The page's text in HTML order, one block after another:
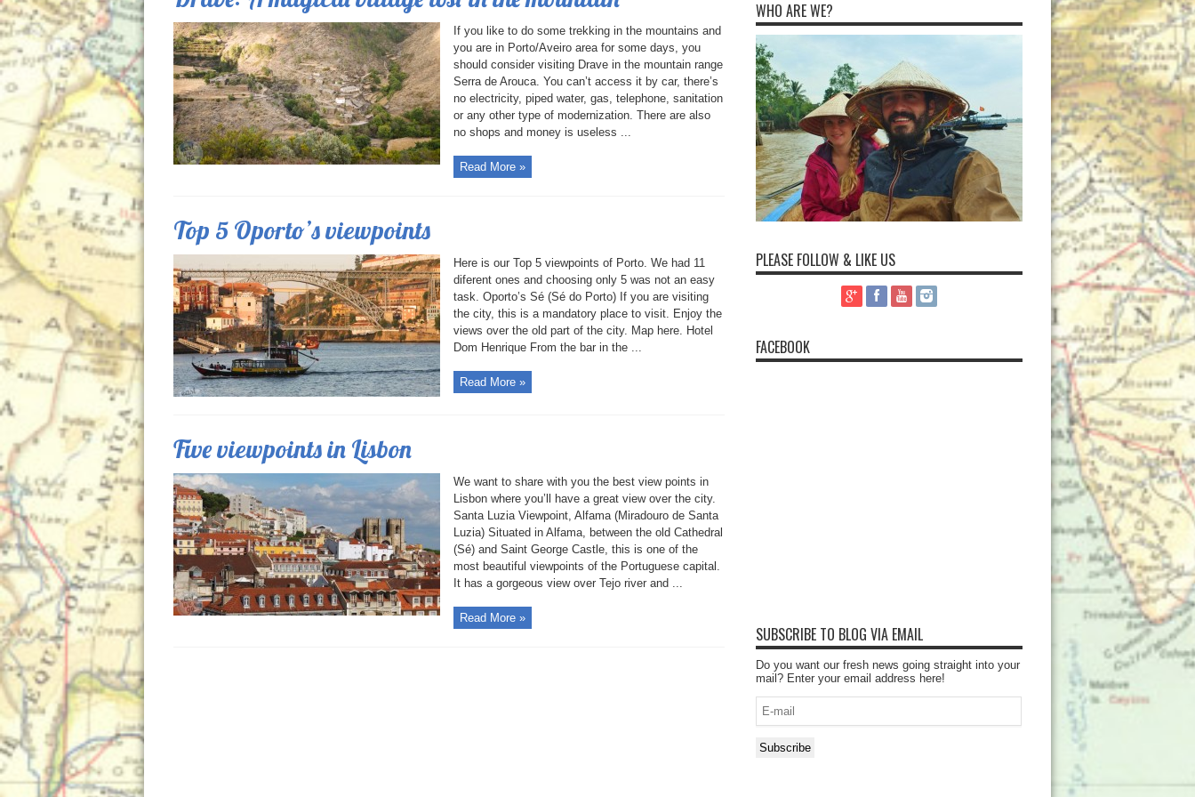
If you like to do some trekking in the mountains and
you are in Porto/Aveiro area for some days, you
should consider visiting Drave in the mountain range
Serra de Arouca. You can’t access it by car, there’s
no electricity, piped water, gas, telephone, sanitation
or any other type of modernization. There are also
no shops and money is useless ...
Read More »
Top 5 Oporto’s viewpoints
Here is our Top 5 viewpoints of Porto. We had 11
diferent ones and choosing only 5 was not an easy
task. Oporto’s Sé (Sé do Porto) If you are visiting
the city, this is a mandatory place to visit. Enjoy the
views over the old part of the city. Map here. Hotel
Dom Henrique From the bar in the ...
Read More »
Five viewpoints in Lisbon
We want to share with you the best view points in
Lisbon where you’ll have a great view over the city.
Santa Luzia Viewpoint, Alfama (Miradouro de Santa
Luzia) Situated in Alfama, between the old Cathedral
(Sé) and Saint George Castle, this is one of the
most beautiful viewpoints of the Portuguese capital.
It has a gorgeous view over Tejo river and ...
Read More »
WHO ARE WE?
PLEASE FOLLOW & LIKE US
FACEBOOK
SUBSCRIBE TO BLOG VIA EMAIL
Do you want our fresh news going straight into your
mail? Enter your email address here!
mail
Subscribe